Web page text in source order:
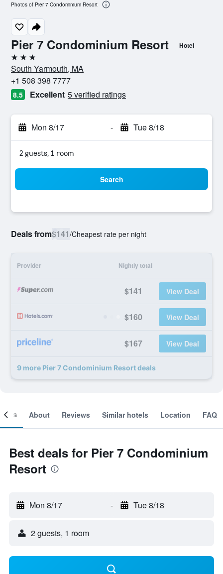
Pier 7 Condominium Resort Hotel
3 stars
South Yarmouth, MA
+1 508 398 7777
8.5 Excellent 5 verified ratings
Mon 8/17 - Tue 8/18
2 guests, 1 room
Search
Deals from$141/Cheapest rate per night
Provider Nightly total
$141 View Deal
$160 View Deal
$167 View Deal
9 more Pier 7 Condominium Resort deals
Photos of Pier 7 Condominium Resort
About Reviews Similar hotels Location FAQ
Best deals for Pier 7 Condominium
Resort
Mon 8/17 - Tue 8/18
2 guests, 1 room